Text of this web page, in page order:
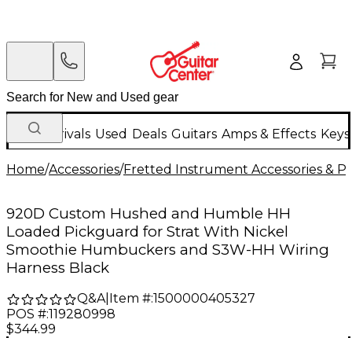
New Arrivals Used Deals Guitars Amps & Effects
Home/Accessories/Fretted Instrument Accessories &
920D Custom Hushed and Humble HH
Loaded Pickguard for Strat With Nickel
Smoothie Humbuckers and S3W-HH Wiring
Harness Black
Q&A| Item #:1500000405327
POS #:119280998
$344.99